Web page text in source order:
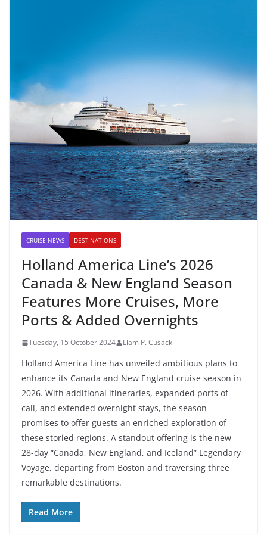
CRUISE NEWS DESTINATIONS
Holland America Line’s 2026
Canada & New England Season
Features More Cruises, More
Ports & Added Overnights
Tuesday, 15 October 2024 Liam P. Cusack
Holland America Line has unveiled ambitious plans to
enhance its Canada and New England cruise season in
2026. With additional itineraries, expanded ports of
call, and extended overnight stays, the season
promises to offer guests an enriched exploration of
these storied regions. A standout offering is the new
28-day “Canada, New England, and Iceland” Legendary
Voyage, departing from Boston and traversing three
remarkable destinations.
Read More